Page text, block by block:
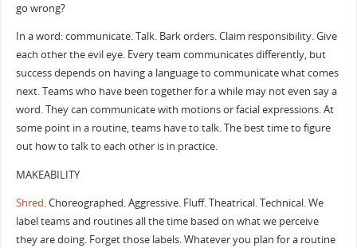
go wrong?
In a word: communicate. Talk. Bark orders. Claim responsibility. Give
each other the evil eye. Every team communicates differently, but
success depends on having a language to communicate what comes
next. Teams who have been together for a while may not even say a
word. They can communicate with motions or facial expressions. At
some point in a routine, teams have to talk. The best time to figure
out how to talk to each other is in practice.
MAKEABILITY
Shred. Choreographed. Aggressive. Fluff. Theatrical. Technical. We
label teams and routines all the time based on what we perceive
they are doing. Forget those labels. Whatever you plan for a routine